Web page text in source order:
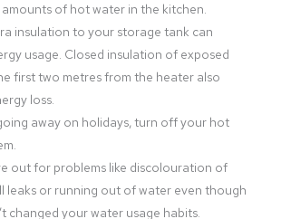
amounts of hot water in the kitchen.
insulation to your storage tank can
usage. Closed insulation of exposed
first two metres from the heater also
loss.
away on holidays, turn off your hot
out for problems like discolouration of
leaks or running out of water even though
changed your water usage habits.